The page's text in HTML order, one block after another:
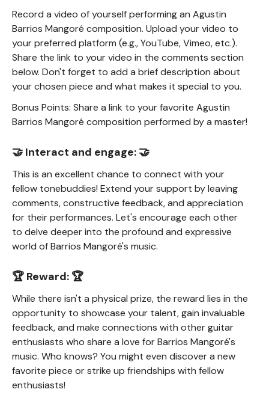
Record a video of yourself performing an Agustin
Barrios Mangoré composition. Upload your video to
your preferred platform (e.g., YouTube, Vimeo, etc.).
Share the link to your video in the comments section
below. Don't forget to add a brief description about
your chosen piece and what makes it special to you.
Bonus Points: Share a link to your favorite Agustin
Barrios Mangoré composition performed by a master!
🤝 Interact and engage: 🤝
This is an excellent chance to connect with your
fellow tonebuddies! Extend your support by leaving
comments, constructive feedback, and appreciation
for their performances. Let's encourage each other
to delve deeper into the profound and expressive
world of Barrios Mangoré's music.
🏆 Reward: 🏆
While there isn't a physical prize, the reward lies in the
opportunity to showcase your talent, gain invaluable
feedback, and make connections with other guitar
enthusiasts who share a love for Barrios Mangoré's
music. Who knows? You might even discover a new
favorite piece or strike up friendships with fellow
enthusiasts!